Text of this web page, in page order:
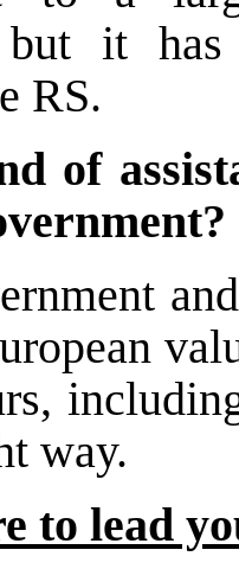
but it
RS.
of
way.
to lead